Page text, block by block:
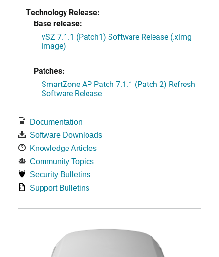
Technology Release:
Base release:
vSZ 7.1.1 (Patch1) Software Release (.ximg
image)
Patches:
SmartZone AP Patch 7.1.1 (Patch 2) Refresh
Software Release
Documentation
Software Downloads
Knowledge Articles
Community Topics
Security Bulletins
Support Bulletins